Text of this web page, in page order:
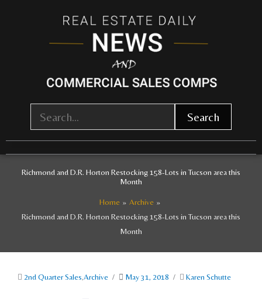
Search
Richmond and D.R. Horton Restocking 158-Lots in Tucson area this
Month
Home
Archive
Richmond and D.R. Horton Restocking 158-Lots in Tucson area this
Month
2nd Quarter Sales,Archive / May 31, 2018 / Karen Schutte